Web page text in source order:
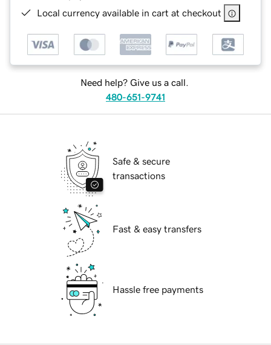
Local currency available in cart at checkout
Need help? Give us a call.
480-651-9741
Safe & secure
transactions
Fast & easy transfers
Hassle free payments